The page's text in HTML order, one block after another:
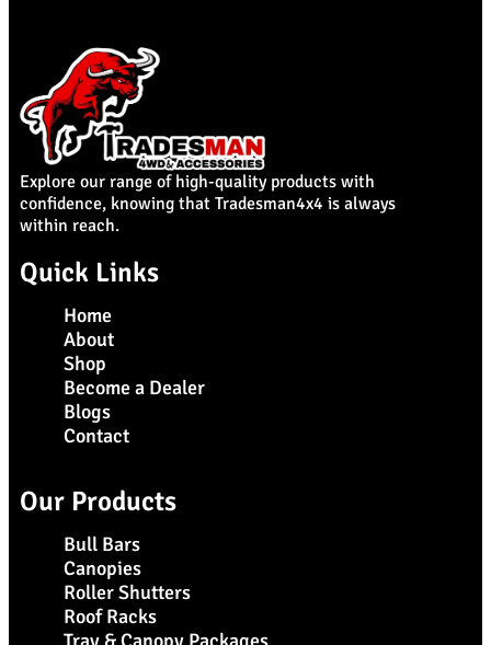
Explore our range of high-quality products with
confidence, knowing that Tradesman4x4 is always
within reach.
Quick Links
Home
About
Shop
Become a Dealer
Blogs
Contact
Our Products
Bull Bars
Canopies
Roller Shutters
Roof Racks